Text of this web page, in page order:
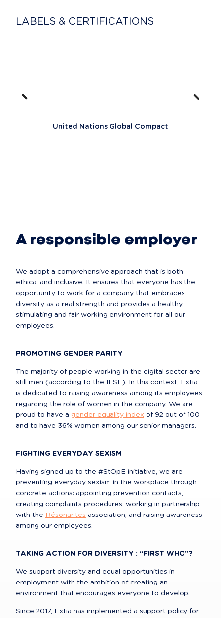
LABELS & CERTIFICATIONS
United Nations Global Compact
A responsible employer
We adopt a comprehensive approach that is both
ethical and inclusive. It ensures that everyone has the
opportunity to work for a company that embraces
diversity as a real strength and provides a healthy,
stimulating and fair working environment for all our
employees.
PROMOTING GENDER PARITY
The majority of people working in the digital sector are
still men (according to the IESF). In this context, Extia
is dedicated to raising awareness among its employees
regarding the role of women in the company. We are
proud to have a gender equality index of 92 out of 100
and to have 36% women among our senior managers.
FIGHTING EVERYDAY SEXISM
Having signed up to the #StOpE initiative, we are
preventing everyday sexism in the workplace through
concrete actions: appointing prevention contacts,
creating complaints procedures, working in partnership
with the Résonantes association, and raising awareness
among our employees.
TAKING ACTION FOR DIVERSITY : “FIRST WHO”?
We support diversity and equal opportunities in
employment with the ambition of creating an
environment that encourages everyone to develop.
Since 2017, Extia has implemented a support policy for